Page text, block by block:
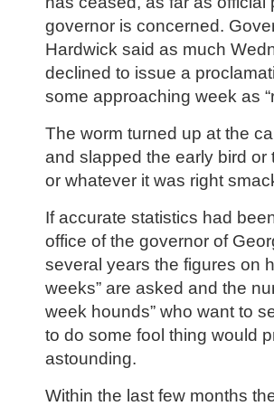
governor is concerned.
Hardwick said as much
declined to issue a
some approaching week as
The worm turned up at the
and slapped the early bird or
or whatever it was right
If accurate statistics had
office of the governor of
several years the figures on
weeks” are asked and the
week hounds” who want to
to do some fool thing would
astounding.
Within the last few months